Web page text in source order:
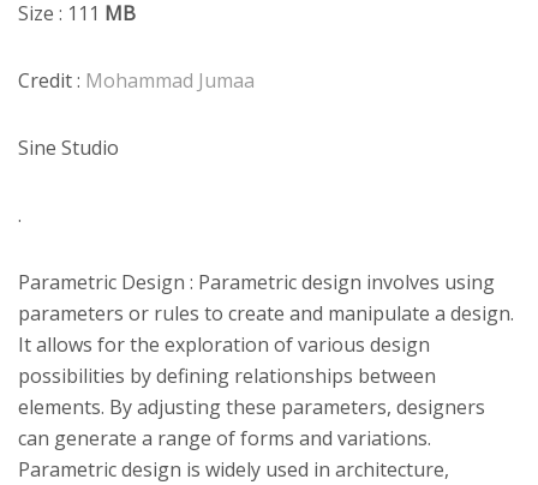
Size : 111 MB
Credit : Mohammad Jumaa
Sine Studio
.
Parametric Design : Parametric design involves using
parameters or rules to create and manipulate a design.
It allows for the exploration of various design
possibilities by defining relationships between
elements. By adjusting these parameters, designers
can generate a range of forms and variations.
Parametric design is widely used in architecture,